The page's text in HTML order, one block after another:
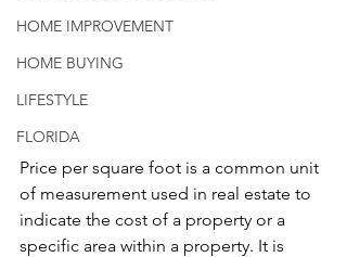
HOME IMPROVEMENT
HOME BUYING
LIFESTYLE
FLORIDA
Price per square foot is a common unit
of measurement used in real estate to
indicate the cost of a property or a
specific area within a property. It is